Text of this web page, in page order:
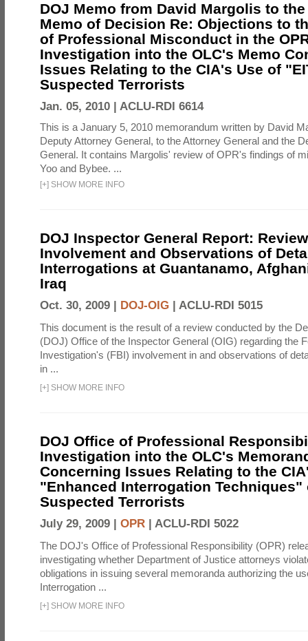
DOJ Memo from David Margolis to the
Memo of Decision Re: Objections to
of Professional Misconduct in the
Investigation into the OLC's Memo
Issues Relating to the CIA's Use of
Suspected Terrorists
Jan. 05, 2010 | ACLU-RDI 6614
This is a January 5, 2010 memorandum written by David
Deputy Attorney General, to the Attorney General and the
General. It contains Margolis' review of OPR's findings of
Yoo and Bybee. ...
[+] SHOW MORE INFO
DOJ Inspector General Report:
Involvement and Observations of
Interrogations at Guantanamo,
Iraq
Oct. 30, 2009 | DOJ-OIG | ACLU-RDI 5015
This document is the result of a review conducted by the
(DOJ) Office of the Inspector General (OIG) regarding the
Investigation's (FBI) involvement in and observations of
in ...
[+] SHOW MORE INFO
DOJ Office of Professional
Investigation into the OLC's
Concerning Issues Relating to the
"Enhanced Interrogation Techniques"
Suspected Terrorists
July 29, 2009 | OPR | ACLU-RDI 5022
The DOJ's Office of Professional Responsibility (OPR)
investigating whether Department of Justice attorneys
obligations in issuing several memoranda authorizing the
Interrogation ...
[+] SHOW MORE INFO